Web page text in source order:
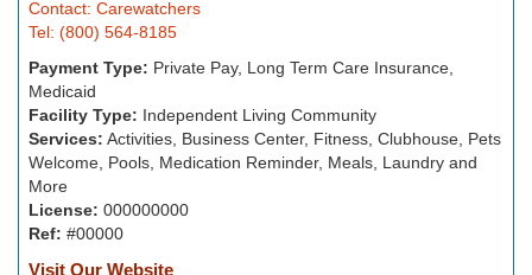
Contact: Carewatchers
Tel: (800) 564-8185
Payment Type: Private Pay, Long Term Care Insurance,
Medicaid
Facility Type: Independent Living Community
Services: Activities, Business Center, Fitness, Clubhouse, Pets
Welcome, Pools, Medication Reminder, Meals, Laundry and
More
License: 000000000
Ref: #00000
Visit Our Website